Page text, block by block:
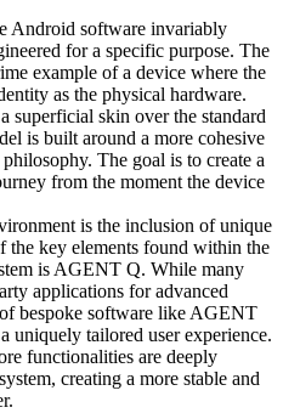
Android software invariably
for a specific purpose. The
example of a device where the
as the physical hardware.
superficial skin over the standard
is built around a more cohesive
The goal is to create a
from the moment the device
is the inclusion of unique
the key elements found within the
is AGENT Q. While many
applications for advanced
bespoke software like AGENT
uniquely tailored user experience.
functionalities are deeply
creating a more stable and